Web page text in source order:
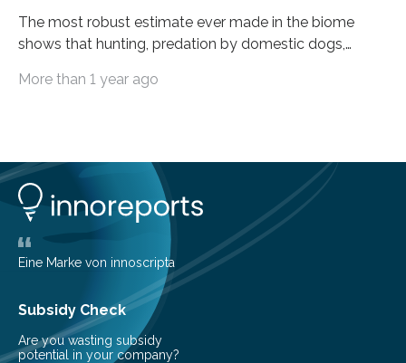
The most robust estimate ever made in the biome
shows that hunting, predation by domestic dogs,
among the main anthropogenic influences. A group of
them to measure the main factors that influence the
number of deer per square kilometer (km²) in forest
areas. The results suggest…
More than 1 year ago
Eine Marke von innoscripta
Subsidy Check
Are you wasting subsidy
potential in your company?